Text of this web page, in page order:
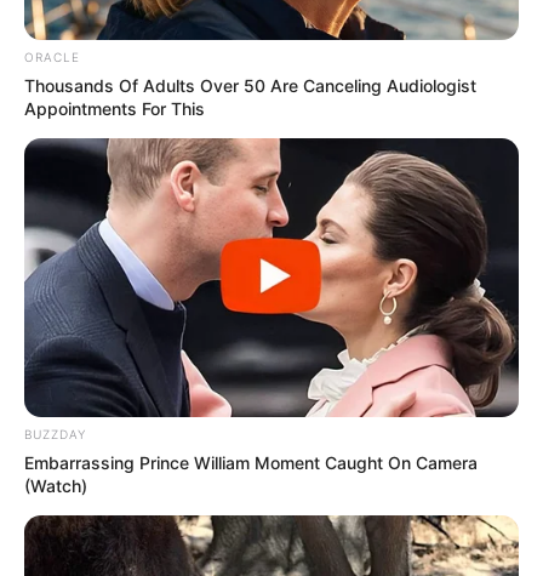
ORACLE
Thousands Of Adults Over 50 Are Canceling Audiologist
Appointments For This
BUZZDAY
Embarrassing Prince William Moment Caught On Camera
(Watch)